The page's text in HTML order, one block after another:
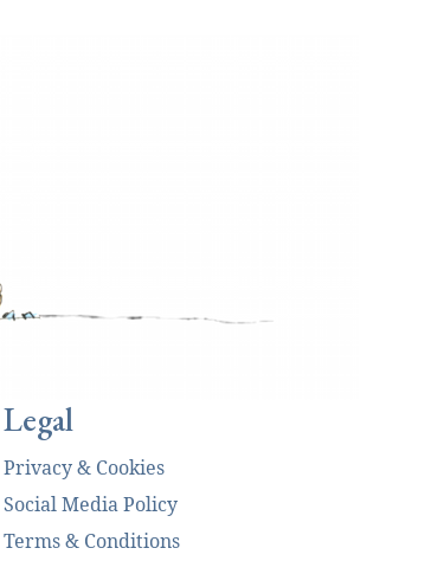
Legal
Privacy & Cookies
Social Media Policy
Terms & Conditions